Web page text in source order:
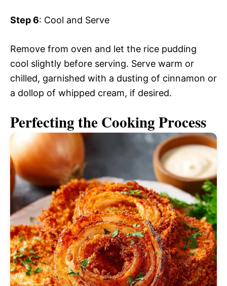
Step 6: Cool and Serve
Remove from oven and let the rice pudding
cool slightly before serving. Serve warm or
chilled, garnished with a dusting of cinnamon or
a dollop of whipped cream, if desired.
Perfecting the Cooking Process